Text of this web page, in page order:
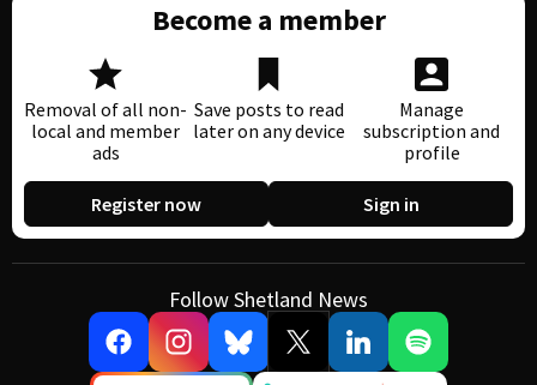
Become a member
Removal of all non-
local and member
ads
Save posts to read
later on any device
Manage
subscription and
profile
Register now Sign in
Follow Shetland News